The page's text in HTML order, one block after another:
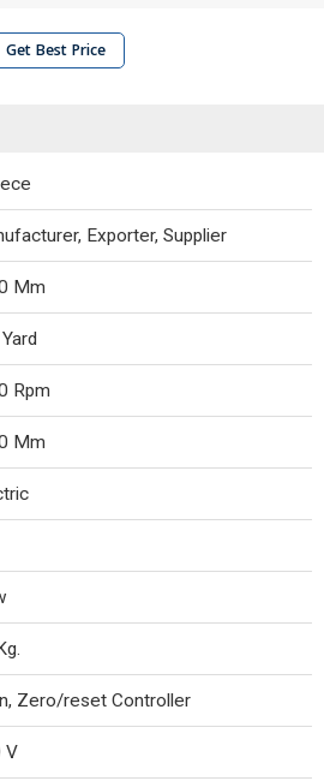
Get Best Price
Exporter, Supplier
Mm
Rpm
Mm
Zero/reset Controller
V